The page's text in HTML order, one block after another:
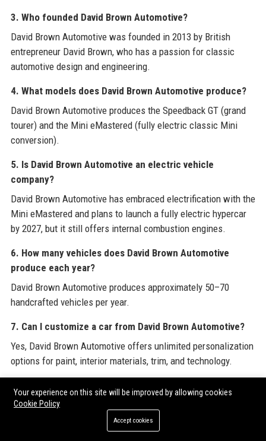
3. Who founded David Brown Automotive?
David Brown Automotive was founded in 2013 by British
entrepreneur David Brown, who has a passion for classic
automotive design and engineering.
4. What models does David Brown Automotive produce?
David Brown Automotive produces the Speedback GT (grand
tourer) and the Mini eMastered (fully electric classic Mini
conversion).
5. Is David Brown Automotive an electric vehicle
company?
David Brown Automotive has embraced electrification with the
Mini eMastered and plans to launch a fully electric hypercar
by 2027, but it still offers internal combustion engines.
6. How many vehicles does David Brown Automotive
produce each year?
David Brown Automotive produces approximately 50–70
handcrafted vehicles per year.
7. Can I customize a car from David Brown Automotive?
Yes, David Brown Automotive offers unlimited personalization
options for paint, interior materials, trim, and technology.
The Speedback GT starts at around £600,000, with bespoke
options increasing the price to over £1,000,000.
Your experience on this site will be improved by allowing cookies
Cookie Policy
Accept cookies